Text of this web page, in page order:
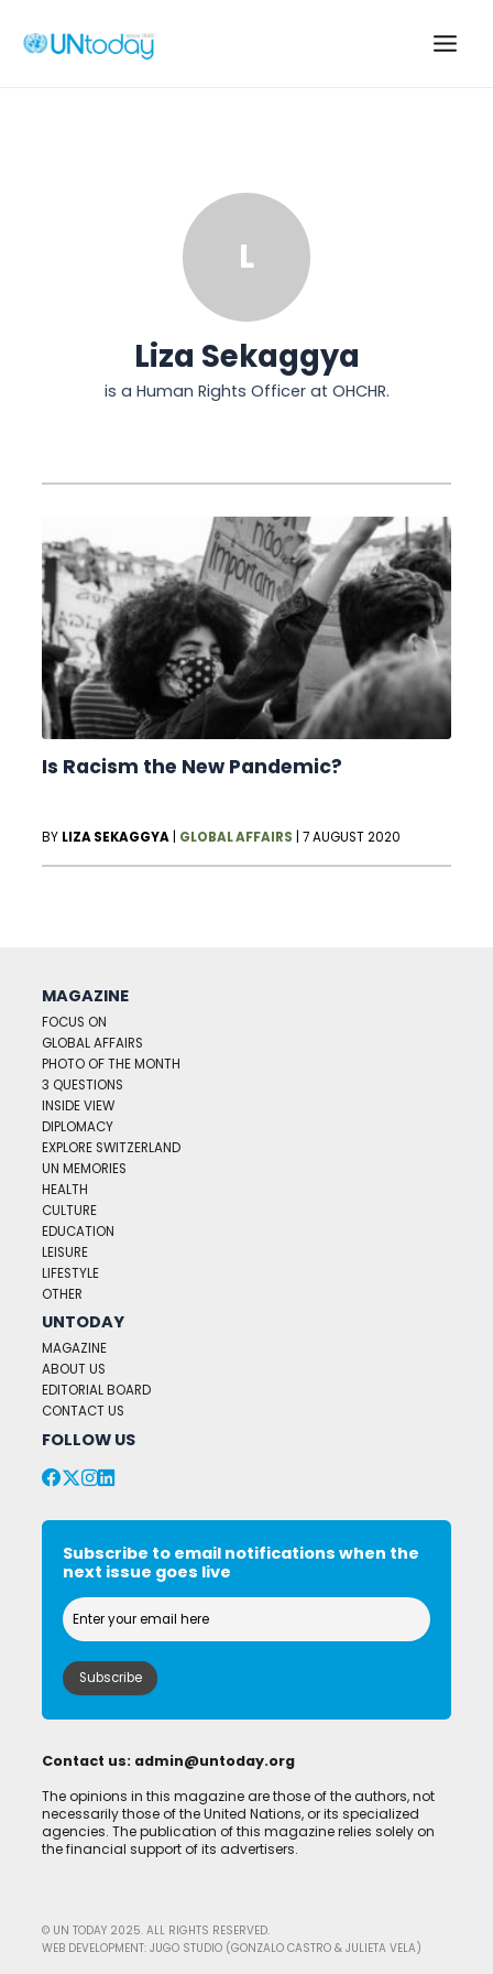
Main
L
Liza Sekaggya
is a Human Rights Officer at OHCHR.
Is Racism the New Pandemic?
BY LIZA SEKAGGYA GLOBAL AFFAIRS |7 AUGUST 2020
MAGAZINE
FOCUS ON
GLOBAL AFFAIRS
PHOTO OF THE MONTH
3 QUESTIONS
INSIDE VIEW
DIPLOMACY
EXPLORE SWITZERLAND
UN MEMORIES
HEALTH
CULTURE
EDUCATION
LEISURE
LIFESTYLE
OTHER
UNTODAY
MAGAZINE
ABOUT US
EDITORIAL BOARD
CONTACT US
FOLLOW US
Subscribe to email notifications when the
next issue goes live
Contact us: admin@untoday.org
The opinions in this magazine are those of the authors, not
necessarily those of the United Nations, or its specialized
agencies. The publication of this magazine relies solely on
the financial support of its advertisers.
© UN TODAY 2025. ALL RIGHTS RESERVED.
WEB DEVELOPMENT: JUGO STUDIO (GONZALO CASTRO & JULIETA VELA)